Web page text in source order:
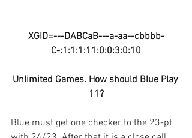
XGID=---DABCaB---a-aa--cbbbb-
C-:1:1:1:11:0:0:3:0:10
Unlimited Games. How should Blue Play
11?
Blue must get one checker to the 23-pt